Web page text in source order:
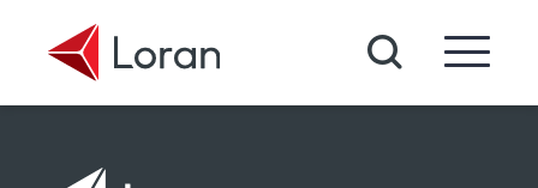
Search